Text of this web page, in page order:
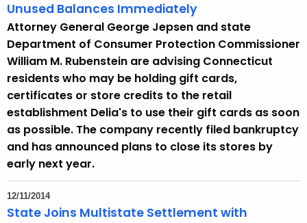
i
t
h
a
K
e
y
w
o
r
Unused Balances Immediately
Attorney General George Jepsen and state
Department of Consumer Protection Commissioner
William M. Rubenstein are advising Connecticut
residents who may be holding gift cards,
certificates or store credits to the retail
establishment Delia's to use their gift cards as soon
as possible. The company recently filed bankruptcy
and has announced plans to close its stores by
early next year.
12/11/2014
State Joins Multistate Settlement with